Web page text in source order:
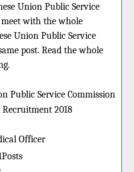
Union Public Service
with the whole
Union Public Service
post. Read the whole
Public Service Commission
Recruitment 2018
Officer
Posts